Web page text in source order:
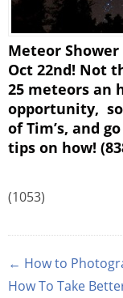
Meteor
Oct 22nd! Not
25 meteors an
opportunity,
of Tim’s, and
tips on how!
(1053)
← How to
How To Take